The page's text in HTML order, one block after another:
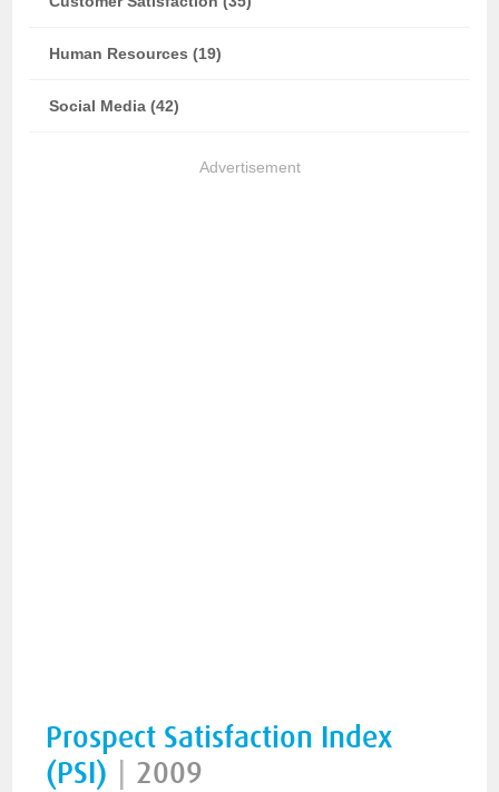
Human Resources (19)
Social Media (42)
Advertisement
Prospect Satisfaction Index
(PSI)
2009